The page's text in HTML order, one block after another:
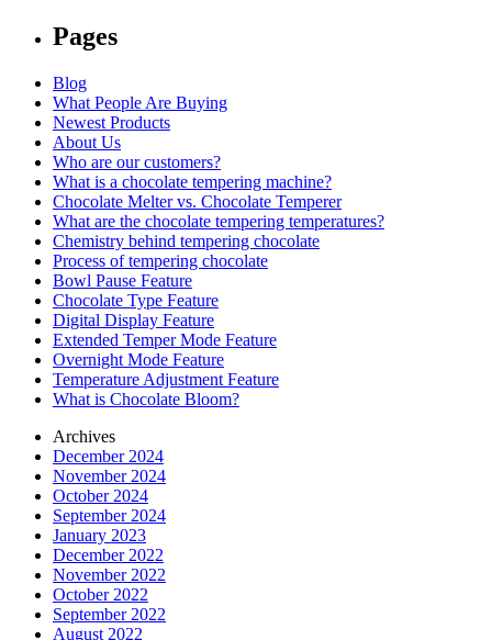
Pages
Blog
What People Are Buying
Newest Products
About Us
Who are our customers?
What is a chocolate tempering machine?
Chocolate Melter vs. Chocolate Temperer
What are the chocolate tempering temperatures?
Chemistry behind tempering chocolate
Process of tempering chocolate
Bowl Pause Feature
Chocolate Type Feature
Digital Display Feature
Extended Temper Mode Feature
Overnight Mode Feature
Temperature Adjustment Feature
What is Chocolate Bloom?
Archives
December 2024
November 2024
October 2024
September 2024
January 2023
December 2022
November 2022
October 2022
September 2022
August 2022